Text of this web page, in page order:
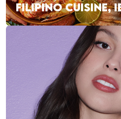
FILIPINO CUISINE,